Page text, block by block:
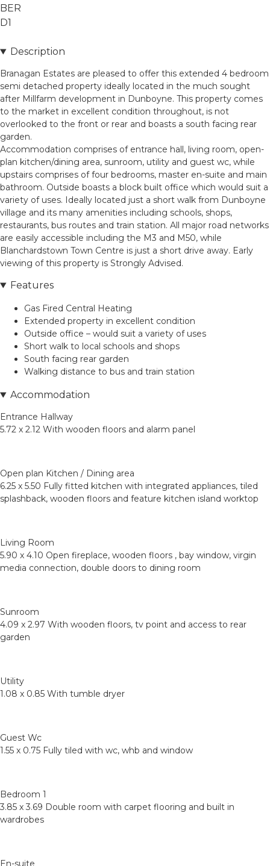
BER
D1
Description
Branagan Estates are pleased to offer this extended 4 bedroom
semi detached property ideally located in the much sought
after Millfarm development in Dunboyne. This property comes
to the market in excellent condition throughout, is not
overlooked to the front or rear and boasts a south facing rear
garden.
Accommodation comprises of entrance hall, living room, open-
plan kitchen/dining area, sunroom, utility and guest wc, while
upstairs comprises of four bedrooms, master en-suite and main
bathroom. Outside boasts a block built office which would suit a
variety of uses. Ideally located just a short walk from Dunboyne
village and its many amenities including schools, shops,
restaurants, bus routes and train station. All major road networks
are easily accessible including the M3 and M50, while
Blanchardstown Town Centre is just a short drive away. Early
viewing of this property is Strongly Advised.
Features
Gas Fired Central Heating
Extended property in excellent condition
Outside office – would suit a variety of uses
Short walk to local schools and shops
South facing rear garden
Walking distance to bus and train station
Accommodation
Entrance Hallway
5.72 x 2.12 With wooden floors and alarm panel
Open plan Kitchen / Dining area
6.25 x 5.50 Fully fitted kitchen with integrated appliances, tiled
splashback, wooden floors and feature kitchen island worktop
Living Room
5.90 x 4.10 Open fireplace, wooden floors , bay window, virgin
media connection, double doors to dining room
Sunroom
4.09 x 2.97 With wooden floors, tv point and access to rear
garden
Utility
1.08 x 0.85 With tumble dryer
Guest Wc
1.55 x 0.75 Fully tiled with wc, whb and window
Bedroom 1
3.85 x 3.69 Double room with carpet flooring and built in
wardrobes
En-suite